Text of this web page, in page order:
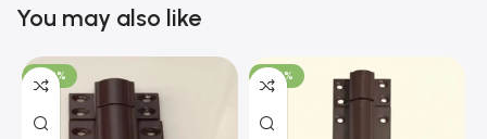
You may also like
-100% -100%